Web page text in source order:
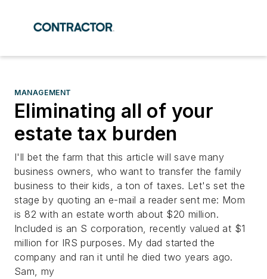
MANAGEMENT
Eliminating all of your
estate tax burden
I'll bet the farm that this article will save many
business owners, who want to transfer the family
business to their kids, a ton of taxes. Let's set the
stage by quoting an e-mail a reader sent me: Mom
is 82 with an estate worth about $20 million.
Included is an S corporation, recently valued at $1
million for IRS purposes. My dad started the
company and ran it until he died two years ago.
Sam, my